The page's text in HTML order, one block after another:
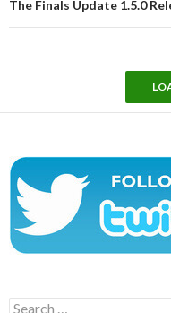
The Finals Update 1.5.0
Search